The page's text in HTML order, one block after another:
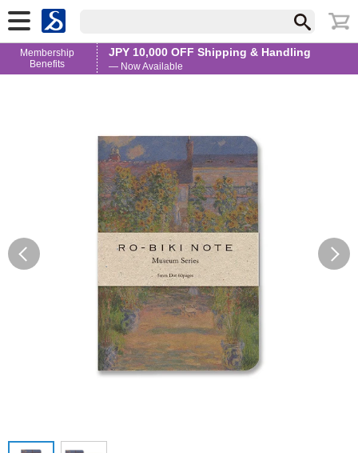
Membership
Benefits
JPY 10,000 OFF Shipping & Handling
— Now Available